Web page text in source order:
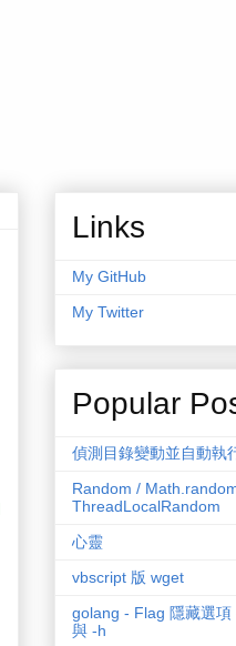
Links
My GitHub
My Twitter
Popular
偵測目錄變動並自動執
Random /
ThreadLocalRandom
心靈
vbscript 版 wget
golang - Flag 隱藏選項
與 -h